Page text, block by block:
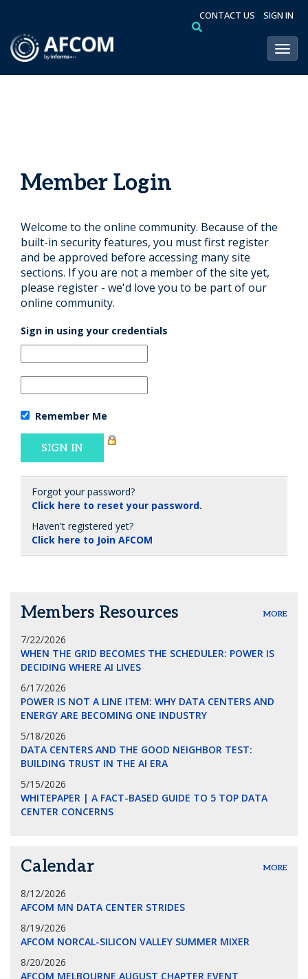
CONTACT US SIGN IN
Member Login
Welcome to the online community. Because of the
built-in security features, you must first register
and be approved before accessing many site
sections. If you are not a member of the site yet,
please register - we'd love you to be part of our
online community.
Sign in using your credentials
Remember Me
Forgot your password?
Click here to reset your password.
Haven't registered yet?
Click here to Join AFCOM
Members Resources MORE
7/22/2026
WHEN THE GRID BECOMES THE SCHEDULER: POWER IS
DECIDING WHERE AI LIVES
6/17/2026
POWER IS NOT A LINE ITEM: WHY DATA CENTERS AND
ENERGY ARE BECOMING ONE INDUSTRY
5/18/2026
DATA CENTERS AND THE GOOD NEIGHBOR TEST:
BUILDING TRUST IN THE AI ERA
5/15/2026
WHITEPAPER | A FACT-BASED GUIDE TO 5 TOP DATA
CENTER CONCERNS
Calendar MORE
8/12/2026
AFCOM MN DATA CENTER STRIDES
8/19/2026
AFCOM NORCAL-SILICON VALLEY SUMMER MIXER
8/20/2026
AFCOM MELBOURNE AUGUST CHAPTER EVENT